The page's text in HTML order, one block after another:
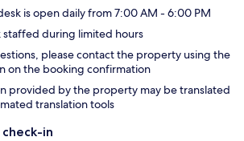
is open daily from 7:00 AM - 6:00 PM
staffed during limited hours
please contact the property using the
on the booking confirmation
provided by the property may be translated
translation tools
in